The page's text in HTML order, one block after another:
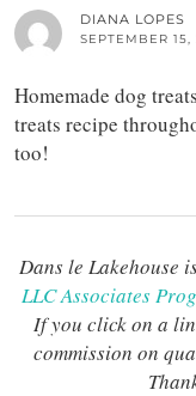
DIANA LOPES
SEPTEMBER
Homemade dog
treats recipe
too!
Dans le Lakehouse
LLC Associates
If you click on a
commission on